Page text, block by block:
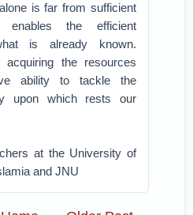
is far from sufficient
the efficient
is already known.
acquiring the resources
ability to tackle the
upon which rests our
at the University of
and JNU